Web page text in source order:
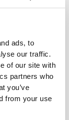
ads, to
our traffic.
of our site with
partners who
you’ve
from your use